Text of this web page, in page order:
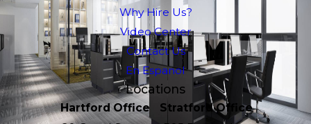
Why Hire Us?
Video Center
Contact Us
En Espanol
Locations
Hartford Office
Stratford Office